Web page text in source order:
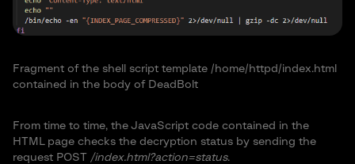
Fragment of the shell script template /home/httpd/index.html
contained in the body of DeadBolt
From time to time, the JavaScript code contained in the
HTML page checks the decryption status by sending the
request POST /index.html?action=status.